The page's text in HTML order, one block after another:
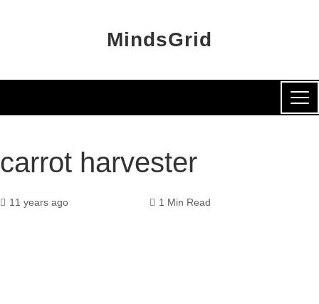
MindsGrid
carrot harvester
11 years ago 1 Min Read